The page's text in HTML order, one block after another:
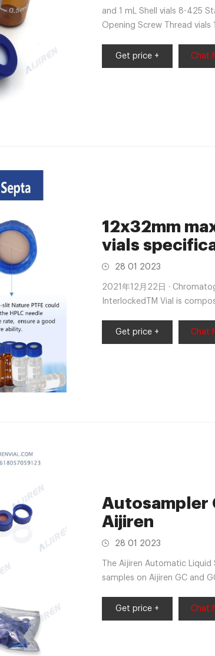
and 1 mL Shell vials 8-425
Opening Screw Thread vials
Get price +
Chat
12x32mm
vials
28 01 2023
2021年12月22日 ·
InterlockedTM Vial is
Get price +
Chat
Autosampler
Aijiren
28 01 2023
The Aijiren Automatic Liquid Sampler (ALS) provides consistent, reliable injection of up to 50
samples on Aijiren GC and
samples to the queue at
Get price + Chat